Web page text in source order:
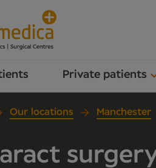
Private patients
Our locations Manchester